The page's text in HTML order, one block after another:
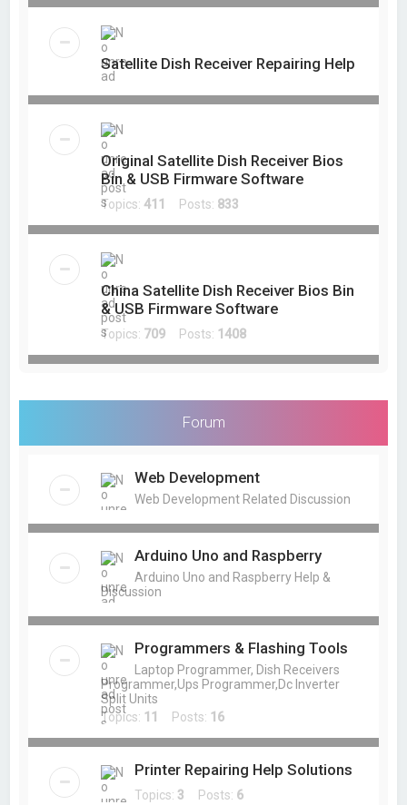
Satellite Dish Receiver Repairing Help
Original Satellite Dish Receiver Bios
Bin & USB Firmware Software
Topics:411 Posts: 833
China Satellite Dish Receiver Bios Bin
& USB Firmware Software
Topics: 709 Posts: 1408
Forum
Web Development
Web Development Related Discussion
Arduino Uno and Raspberry
Arduino Uno and Raspberry Help &
Discussion
Programmers & Flashing Tools
Laptop Programmer, Dish Receivers
Programmer,Ups Programmer,Dc Inverter
Split Units
Topics: 11 Posts: 16
Printer Repairing Help Solutions
Topics: 3 Posts: 6